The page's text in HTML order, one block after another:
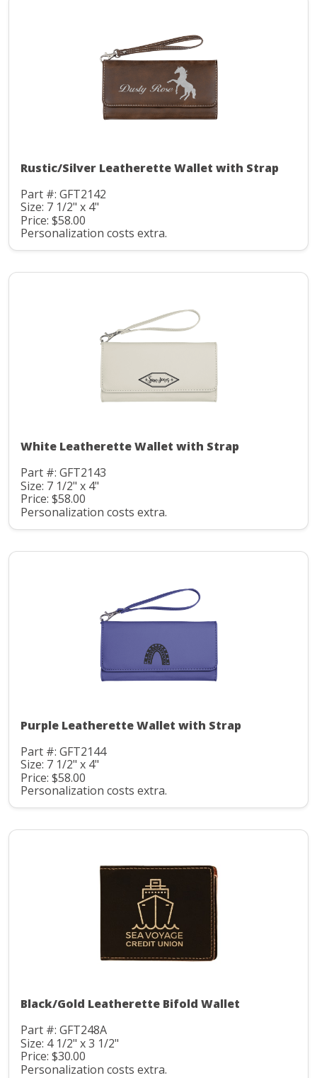
Rustic/Silver Leatherette Wallet with Strap
Part #: GFT2142
Size: 7 1/2" x 4"
Price: $58.00
Personalization costs extra.
White Leatherette Wallet with Strap
Part #: GFT2143
Size: 7 1/2" x 4"
Price: $58.00
Personalization costs extra.
Purple Leatherette Wallet with Strap
Part #: GFT2144
Size: 7 1/2" x 4"
Price: $58.00
Personalization costs extra.
Black/Gold Leatherette Bifold Wallet
Part #: GFT248A
Size: 4 1/2" x 3 1/2"
Price: $30.00
Personalization costs extra.